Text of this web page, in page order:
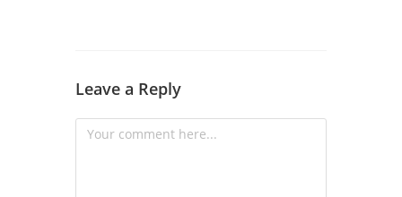
Leave a Reply